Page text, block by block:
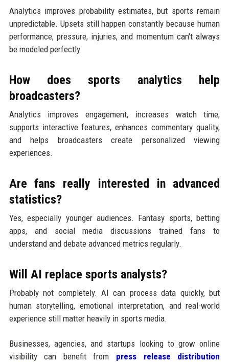
Analytics improves probability estimates, but sports remain
unpredictable. Upsets still happen constantly because human
performance, pressure, injuries, and momentum can't always
be modeled perfectly.
How does sports analytics help
broadcasters?
Analytics improves engagement, increases watch time,
supports interactive features, enhances commentary quality,
and helps broadcasters create personalized viewing
experiences.
Are fans really interested in advanced
statistics?
Yes, especially younger audiences. Fantasy sports, betting
apps, and social media discussions trained fans to
understand and debate advanced metrics regularly.
Will AI replace sports analysts?
Probably not completely. AI can process data quickly, but
human storytelling, emotional interpretation, and real-world
experience still matter heavily in sports media.
Businesses, agencies, and startups looking to grow online
visibility can benefit from press release distribution